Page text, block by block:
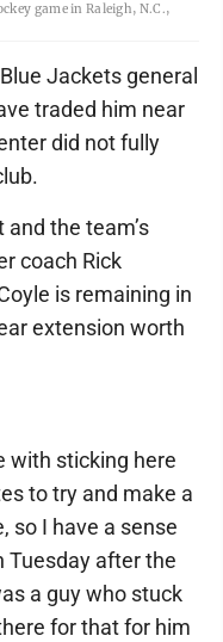
game in Raleigh, N.C.,
Jackets general
traded him near
did not fully
and the team’s
coach Rick
is remaining in
extension worth
with sticking here
to try and make a
so I have a sense
Tuesday after the
a guy who stuck
for that for him